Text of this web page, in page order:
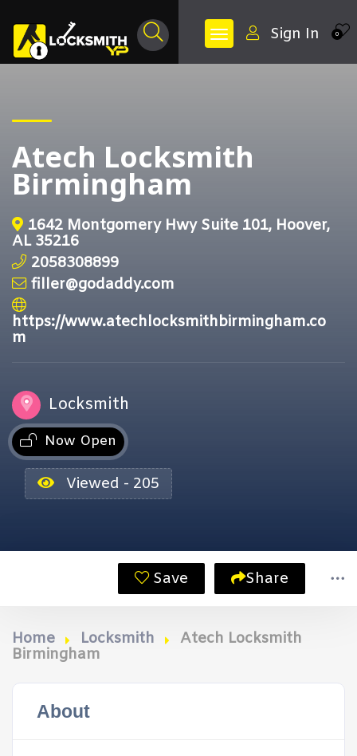
0
Sign In
Atech Locksmith
Birmingham
1642 Montgomery Hwy Suite 101, Hoover,
AL 35216
2058308899
filler@godaddy.com
https://www.atechlocksmithbirmingham.co
m
Locksmith
Now Open
Viewed - 205
Save Share
Home Locksmith
Atech Locksmith
Birmingham
About